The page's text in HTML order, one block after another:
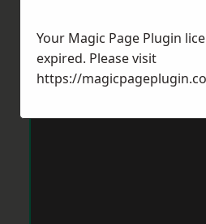
Your Magic Page Plugin
expired. Please visit
https://